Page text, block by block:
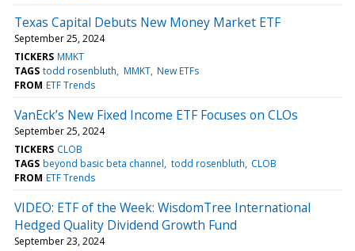
Texas Capital Debuts New Money Market ETF
September 25, 2024
TICKERS MMKT
TAGS todd rosenbluth MMKT New ETFs
FROM ETF Trends
VanEck’s New Fixed Income ETF Focuses on CLOs
September 25, 2024
TICKERS CLOB
TAGS beyond basic beta channel todd rosenbluth CLOB
FROM ETF Trends
VIDEO: ETF of the Week: WisdomTree International
Hedged Quality Dividend Growth Fund
September 23, 2024